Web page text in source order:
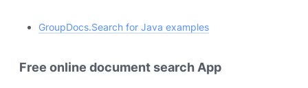
GroupDocs.Search for Java examples
Free online document search App